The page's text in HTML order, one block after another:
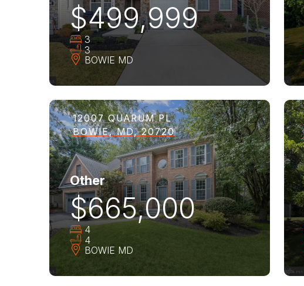
$499,999
3
3
BOWIE MD
12007 QUARUM PL
BOWIE, MD, 20720
Other
$665,000
4
4
BOWIE MD